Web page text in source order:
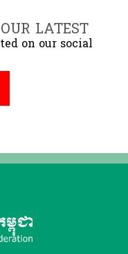
LATEST
on our social